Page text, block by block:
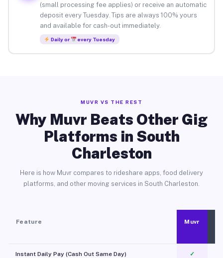
(small processing fee applies) or receive an automatic
deposit every Tuesday. Tips are always 100% yours
and available for cash-out immediately.
Daily or every Tuesday
MUVR VS THE REST
Why Muvr Beats Other Gig
Platforms in South
Charleston
Here is how Muvr compares to rideshare apps, food delivery
platforms, and other moving services in South Charleston.
Feature Muvr
Instant Daily Pay (Cash Out Same Day) ✓